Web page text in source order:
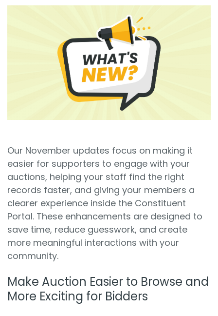
Book a Demo
Our November updates focus on making it
easier for supporters to engage with your
auctions, helping your staff find the right
records faster, and giving your members a
clearer experience inside the Constituent
Portal. These enhancements are designed to
save time, reduce guesswork, and create
more meaningful interactions with your
community.
Make Auction Easier to Browse and
More Exciting for Bidders